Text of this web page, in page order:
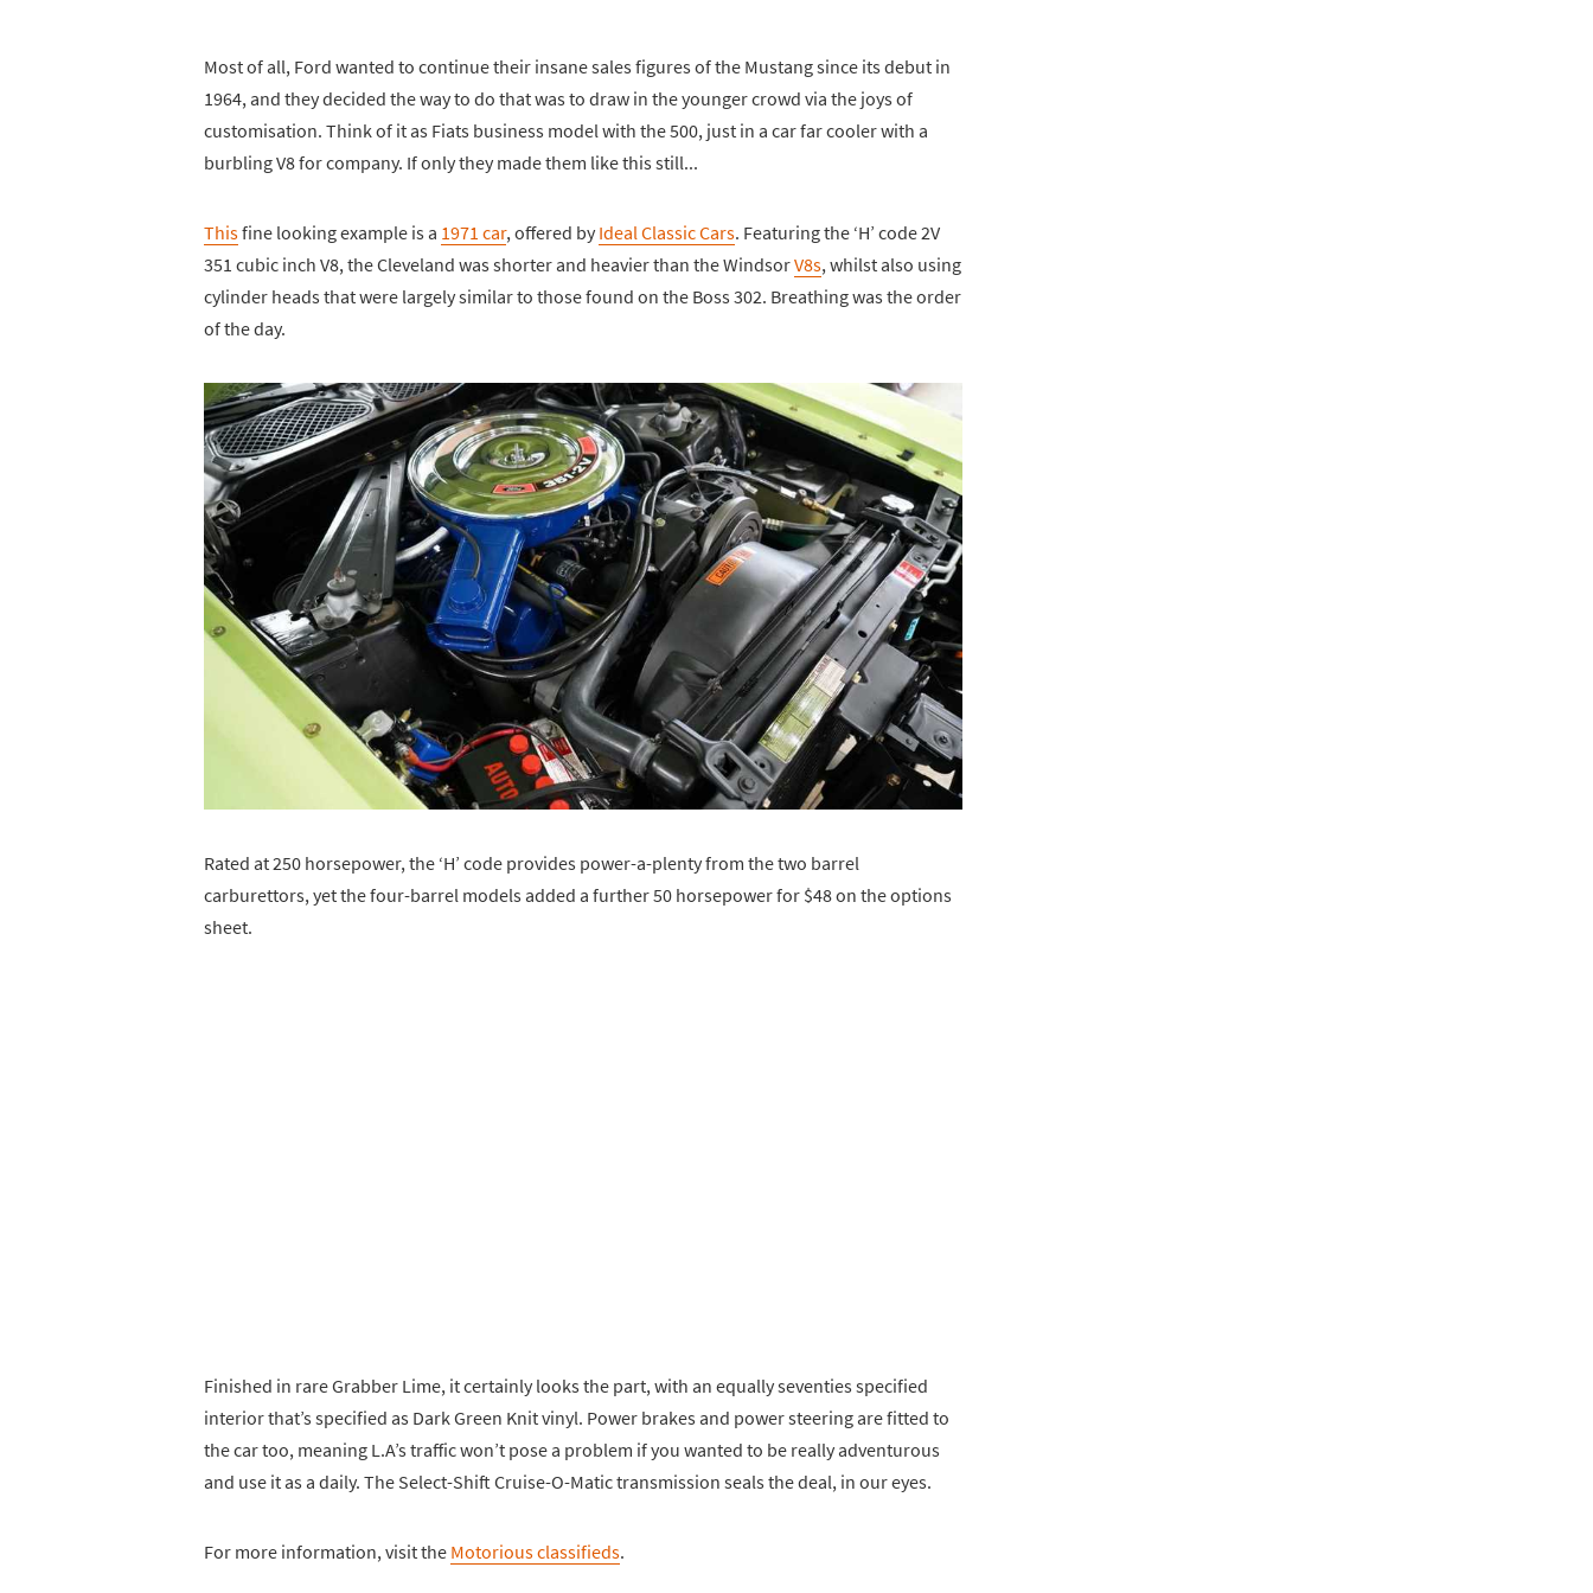
Most of all, Ford wanted to continue their insane sales figures of the Mustang since its debut in
1964, and they decided the way to do that was to draw in the younger crowd via the joys of
customisation. Think of it as Fiats business model with the 500, just in a car far cooler with a
burbling V8 for company. If only they made them like this still...
Thisfine looking example is a 1971 car, offered by Ideal Classic Cars. Featuring the ‘H’ code 2V
351 cubic inch V8, the Cleveland was shorter and heavier than the WindsorV8s, whilst also using
cylinder heads that were largely similar to those found on the Boss 302. Breathing was the order
of the day.
Rated at 250 horsepower, the ‘H’ code provides power-a-plenty from the two barrel
carburettors, yet the four-barrel models added a further 50 horsepower for $48 on the options
sheet.
Finished in rare Grabber Lime, it certainly looks the part, with an equally seventies specified
interior that’s specified as Dark Green Knit vinyl. Power brakes and power steering are fitted to
the car too, meaning L.A’s traffic won’t pose a problem if you wanted to be really adventurous
and use it as a daily. The Select-Shift Cruise-O-Matic transmission seals the deal, in our eyes.
For more information, visit the Motorious classifieds.